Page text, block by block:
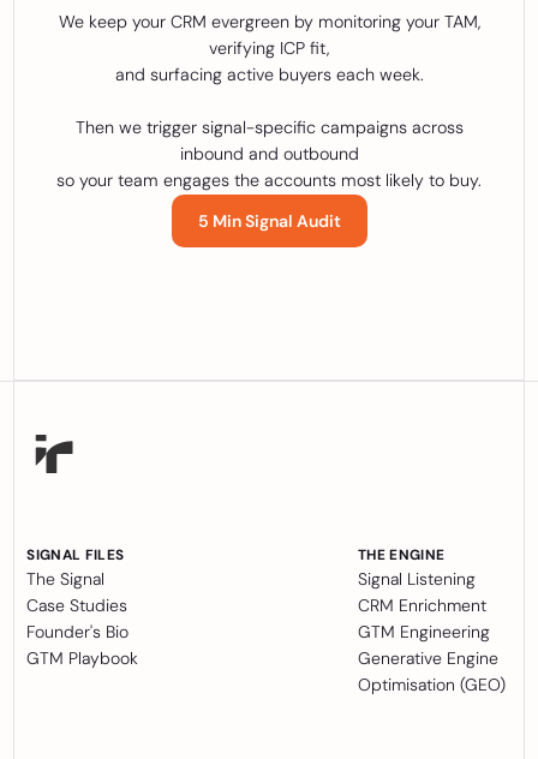
We keep your CRM evergreen by monitoring your TAM,
verifying ICP fit,
and surfacing active buyers each week.
Then we trigger signal-specific campaigns across
inbound and outbound
so your team engages the accounts most likely to buy.
5 Min Signal Audit
SIGNAL FILES
The Signal
Case Studies
Founder's Bio
GTM Playbook
THE ENGINE
Signal Listening
CRM Enrichment
GTM Engineering
Generative Engine
Optimisation (GEO)